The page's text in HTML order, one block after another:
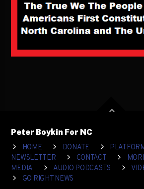
Peter Boykin For NC
HOME
DONATE
NEWSLETTER
CONTACT
MEDIA
AUDIO PODCASTS
GO RIGHT NEWS